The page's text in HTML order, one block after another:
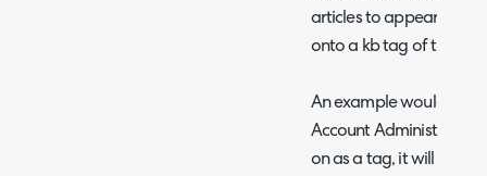
articles to appear if the
onto a kb tag of the
An example would be if
Account Administration
on as a tag, it will